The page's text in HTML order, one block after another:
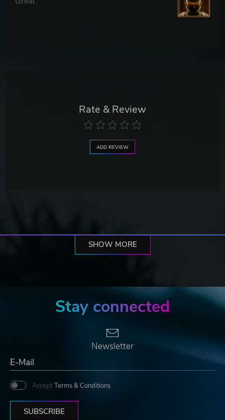
Rate & Review
ADD REVIEW
SHOW MORE
Stay connected
Newsletter
Accept Terms & Conditions
SUBSCRIBE